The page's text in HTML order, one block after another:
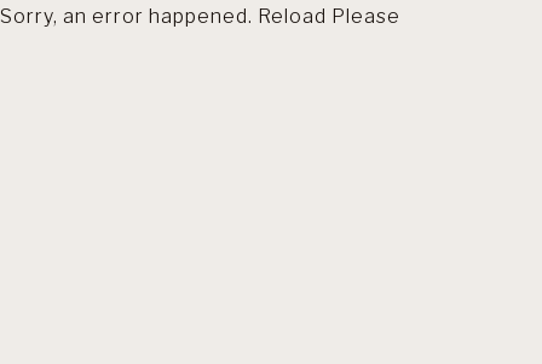
Sorry, an error happened. Reload Please